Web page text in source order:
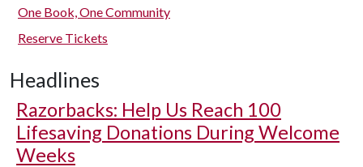
One Book, One Community
Reserve Tickets
Headlines
Razorbacks: Help Us Reach 100
Lifesaving Donations During Welcome
Weeks